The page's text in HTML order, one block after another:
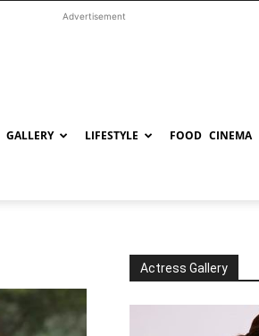
Advertisement
GALLERY LIFESTYLE FOOD CINEMA
Actress Gallery